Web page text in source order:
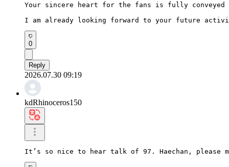
Your sincere heart for the fans is fully conveyed
I am already looking forward to your future
0
Reply
2026.07.30 09:19
kdRhinoceros150
It’s so nice to hear talk of 97. Haechan, please